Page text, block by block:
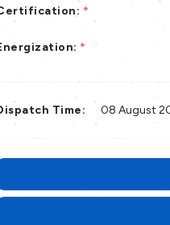
*
*
Time: 08 August